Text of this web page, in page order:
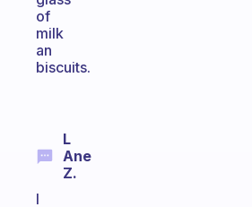
of
milk
an
biscuits.
L
Ane
Z.
I